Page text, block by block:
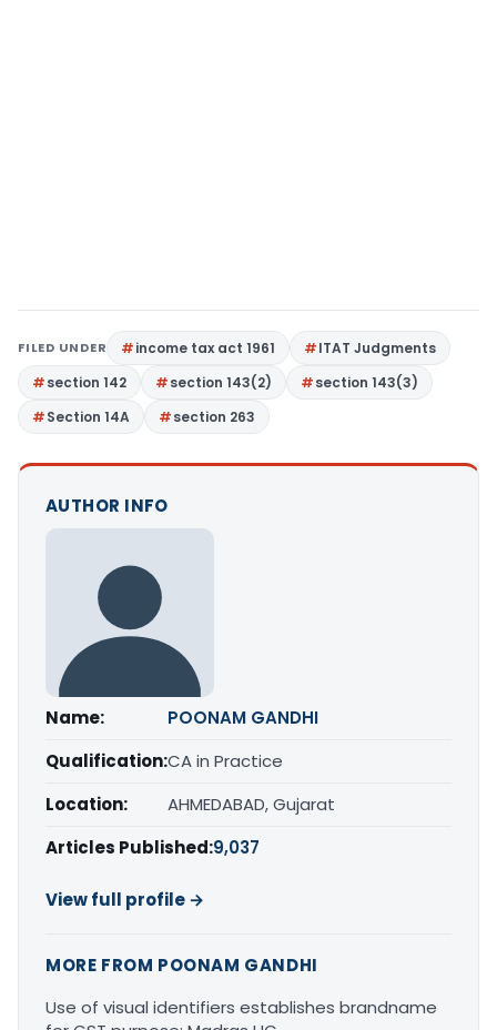
FILED UNDER income tax act 1961
ITAT Judgments
section 142
section 143(2)
section 143(3)
Section 14A
section 263
AUTHOR INFO
Name:
POONAM GANDHI
Qualification:CA in Practice
Location:
AHMEDABAD, Gujarat
Articles Published:9,037
View full profile →
MORE FROM POONAM GANDHI
Use of visual identifiers establishes brandname